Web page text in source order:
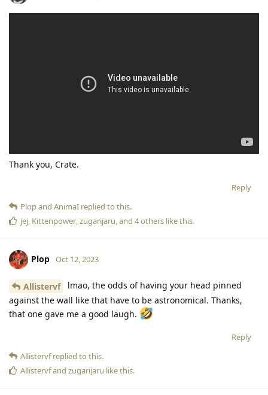
Thank you, Crate.
Reply
Plopand AnimaI replied to this.
jej, Kittenpower,zugarijaru, and 4others like this.
Plop Oct 12, 2023
Allistervf
lmao, the odds of having your head pinned
against the wall like that have to be astronomical. Thanks,
that one gave me a good laugh.
Reply
Allistervfreplied to this.
Allistervfand zugarijaru like this.